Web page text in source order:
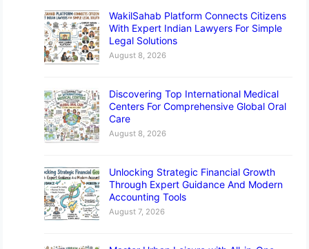
WakilSahab Platform Connects Citizens
With Expert Indian Lawyers For Simple
Legal Solutions
August 8, 2026
Discovering Top International Medical
Centers For Comprehensive Global Oral
Care
August 8, 2026
Unlocking Strategic Financial Growth
Through Expert Guidance And Modern
Accounting Tools
August 7, 2026